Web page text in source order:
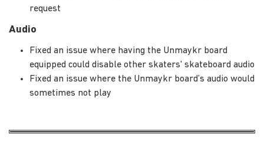
request
Audio
Fixed an issue where having the Unmaykr board
equipped could disable other skaters' skateboard audio
Fixed an issue where the Unmaykr board’s audio would
sometimes not play